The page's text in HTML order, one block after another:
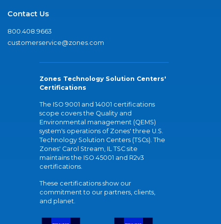
Contact Us
800.408.9663
customerservice@zones.com
Zones Technology Solution Centers'
Certifications
The ISO 9001 and 14001 certifications
scope covers the Quality and
Environmental management (QEMS)
system's operations of Zones' three U.S.
Technology Solution Centers (TSCs). The
Zones' Carol Stream, IL TSC site
maintains the ISO 45001 and R2v3
certifications.
These certifications show our
commitment to our partners, clients,
and planet.